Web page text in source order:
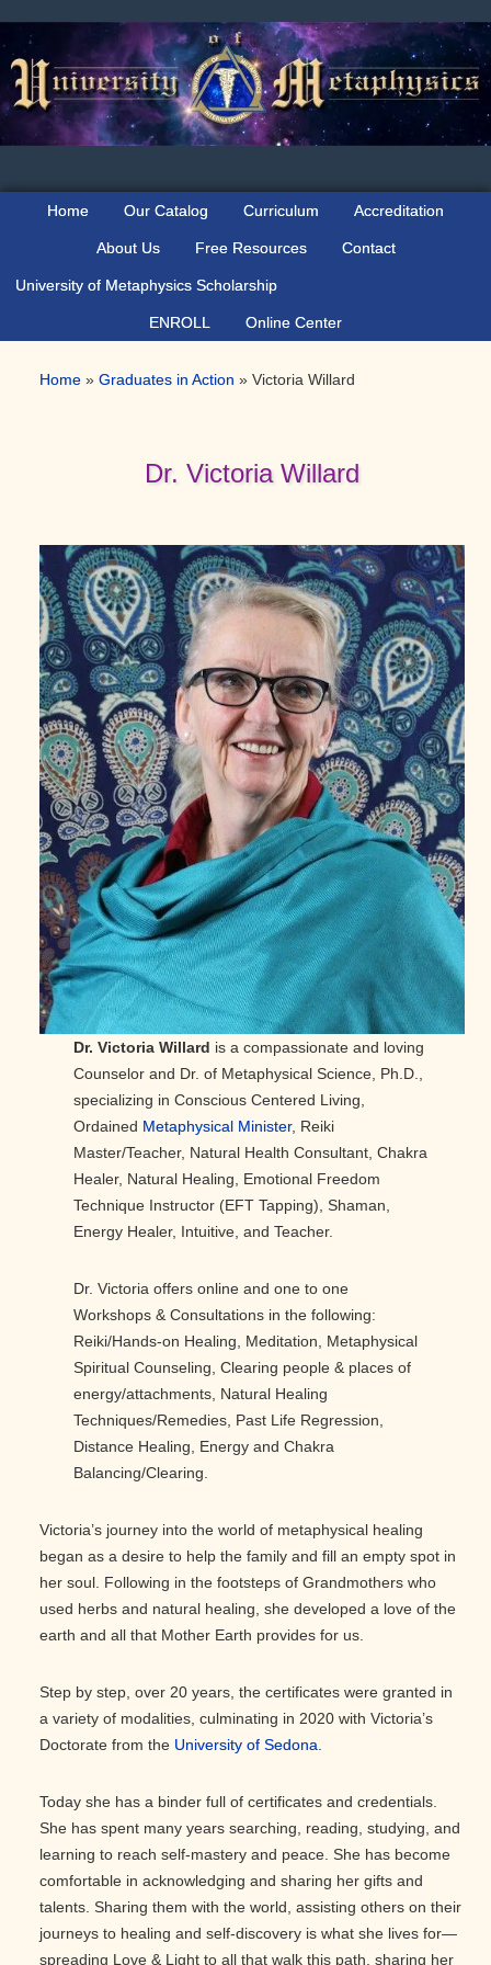
to
primary
navigation
to
main
content
to
primary
sidebar
Home Our Catalog Curriculum Accreditation
About Us Free Resources Contact
University of Metaphysics Scholarship
ENROLL Online Center
Home » Graduates in Action » Victoria Willard
Dr. Victoria Willard
Dr. Victoria Willard is a compassionate and loving
Counselor and Dr. of Metaphysical Science, Ph.D.,
specializing in Conscious Centered Living,
Ordained Metaphysical Minister, Reiki
Master/Teacher, Natural Health Consultant, Chakra
Healer, Natural Healing, Emotional Freedom
Technique Instructor (EFT Tapping), Shaman,
Energy Healer, Intuitive, and Teacher.
Dr. Victoria offers online and one to one
Workshops & Consultations in the following:
Reiki/Hands-on Healing, Meditation, Metaphysical
Spiritual Counseling, Clearing people & places of
energy/attachments, Natural Healing
Techniques/Remedies, Past Life Regression,
Distance Healing, Energy and Chakra
Balancing/Clearing.
Victoria’s journey into the world of metaphysical healing
began as a desire to help the family and fill an empty spot in
her soul. Following in the footsteps of Grandmothers who
used herbs and natural healing, she developed a love of the
earth and all that Mother Earth provides for us.
Step by step, over 20 years, the certificates were granted in
a variety of modalities, culminating in 2020 with Victoria’s
Doctorate from the University of Sedona
Today she has a binder full of certificates and credentials.
She has spent many years searching, reading, studying, and
learning to reach self-mastery and peace. She has become
comfortable in acknowledging and sharing her gifts and
talents. Sharing them with the world, assisting others on their
journeys to healing and self-discovery is what she lives for—
spreading Love & Light to all that walk this path, sharing her